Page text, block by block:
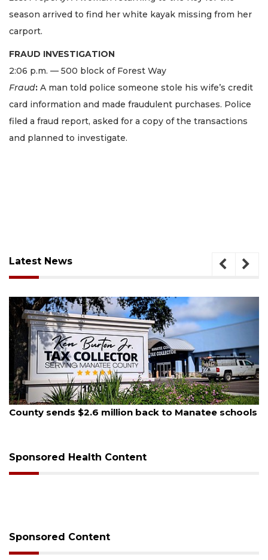
season arrived to find her white kayak missing from her
carport.
FRAUD INVESTIGATION
2:06 p.m. — 500 block of Forest Way
Fraud: A man told police someone stole his wife’s credit
card information and made fraudulent purchases. Police
filed a fraud report, asked for a copy of the transactions
and planned to investigate.
Latest News
August 5, 2026
School zones will be active as kids return to
Sponsored Health Content
Sponsored Content